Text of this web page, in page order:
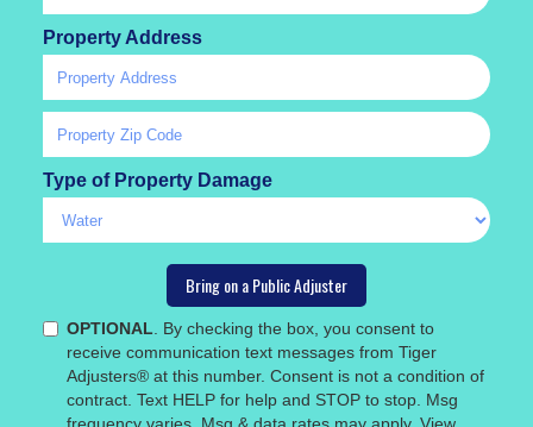
Property Address
Type of Property Damage
OPTIONAL. By checking the box, you consent to
receive communication text messages from Tiger
Adjusters® at this number. Consent is not a condition of
contract. Text HELP for help and STOP to stop. Msg